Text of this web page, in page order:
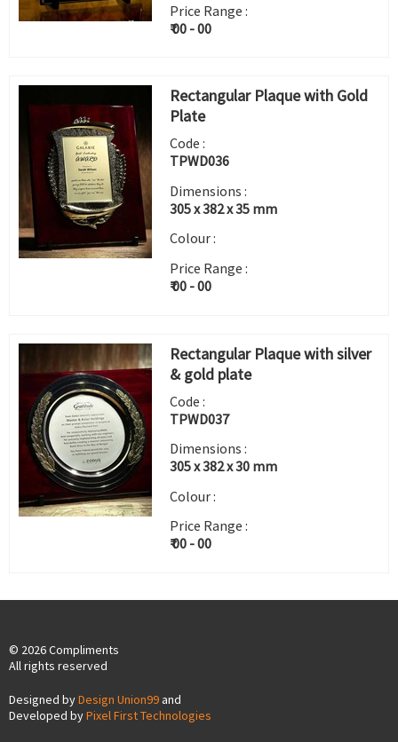
Price Range :
₹ 00 - 00
Rectangular Plaque with Gold
Plate
Code :
TPWD036
Dimensions :
305 x 382 x 35 mm
Colour :
Price Range :
₹ 00 - 00
Rectangular Plaque with silver
& gold plate
Code :
TPWD037
Dimensions :
305 x 382 x 30 mm
Colour :
Price Range :
₹ 00 - 00
© 2026 Compliments
All rights reserved
Designed byDesign Union99and
Developed byPixel First Technologies